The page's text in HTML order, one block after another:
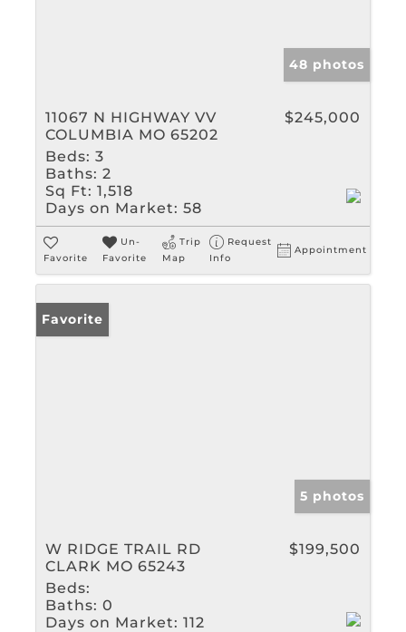
48 photos
11067 N HIGHWAY VV
COLUMBIA MO 65202
$245,000
Beds: 3
Baths: 2
Sq Ft: 1,518
Days on Market: 58
Favorite
Un-
Favorite
Trip
Map
Request
Info
Appointment
Favorite
5 photos
W RIDGE TRAIL RD
CLARK MO 65243
$199,500
Beds:
Baths: 0
Days on Market: 112